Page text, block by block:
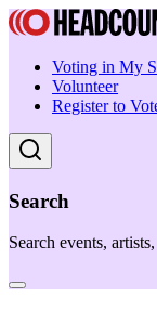
Voting in My
Volunteer
Register to
Search
Search events,